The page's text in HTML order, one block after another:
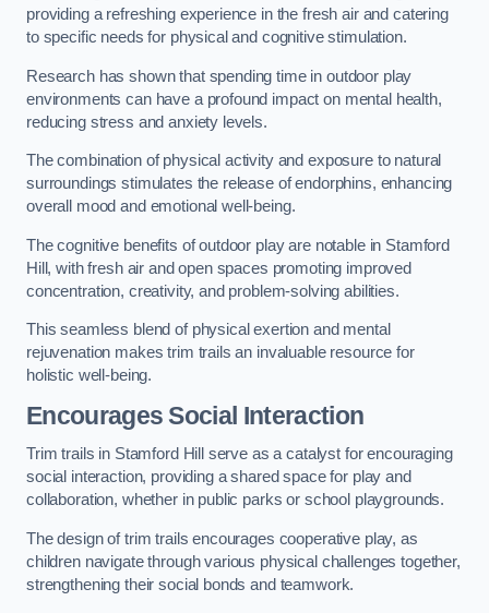
providing a refreshing experience in the fresh air and catering
to specific needs for physical and cognitive stimulation.
Research has shown that spending time in outdoor play
environments can have a profound impact on mental health,
reducing stress and anxiety levels.
The combination of physical activity and exposure to natural
surroundings stimulates the release of endorphins, enhancing
overall mood and emotional well-being.
The cognitive benefits of outdoor play are notable in Stamford
Hill, with fresh air and open spaces promoting improved
concentration, creativity, and problem-solving abilities.
This seamless blend of physical exertion and mental
rejuvenation makes trim trails an invaluable resource for
holistic well-being.
Encourages Social Interaction
Trim trails in Stamford Hill serve as a catalyst for encouraging
social interaction, providing a shared space for play and
collaboration, whether in public parks or school playgrounds.
The design of trim trails encourages cooperative play, as
children navigate through various physical challenges together,
strengthening their social bonds and teamwork.